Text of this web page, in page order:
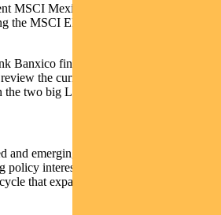
MSCI Mexico and MSCI Brazil
the MSCI EM Index over the last three
Banxico finally cutting policy rates this
the current prospects for policies,
two big Latin American markets.
and emerging market central banks have
policy interest rates, Latin America has
that expanded this month to include